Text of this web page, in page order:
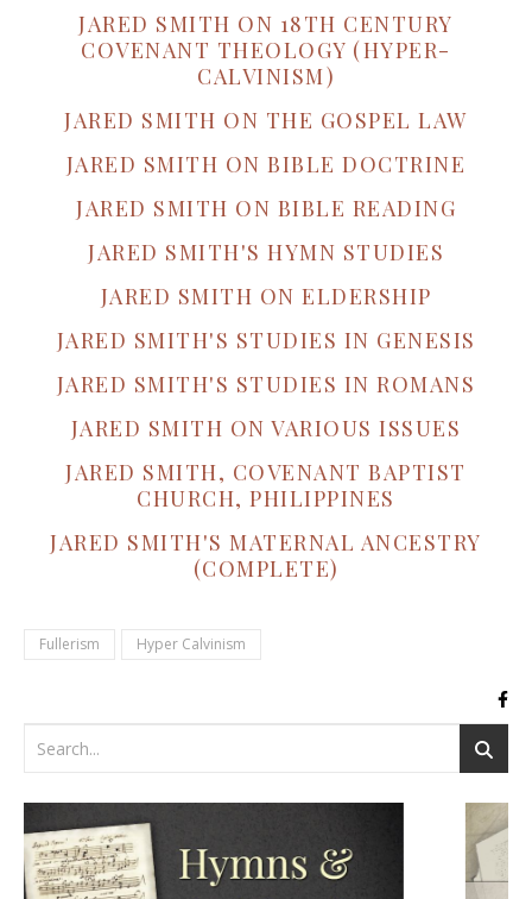
JARED SMITH ON 18TH CENTURY
COVENANT THEOLOGY (HYPER-
CALVINISM)
JARED SMITH ON THE GOSPEL LAW
JARED SMITH ON BIBLE DOCTRINE
JARED SMITH ON BIBLE READING
JARED SMITH'S HYMN STUDIES
JARED SMITH ON ELDERSHIP
JARED SMITH'S STUDIES IN GENESIS
JARED SMITH'S STUDIES IN ROMANS
JARED SMITH ON VARIOUS ISSUES
JARED SMITH, COVENANT BAPTIST
CHURCH, PHILIPPINES
JARED SMITH'S MATERNAL ANCESTRY
(COMPLETE)
Fullerism Hyper Calvinism